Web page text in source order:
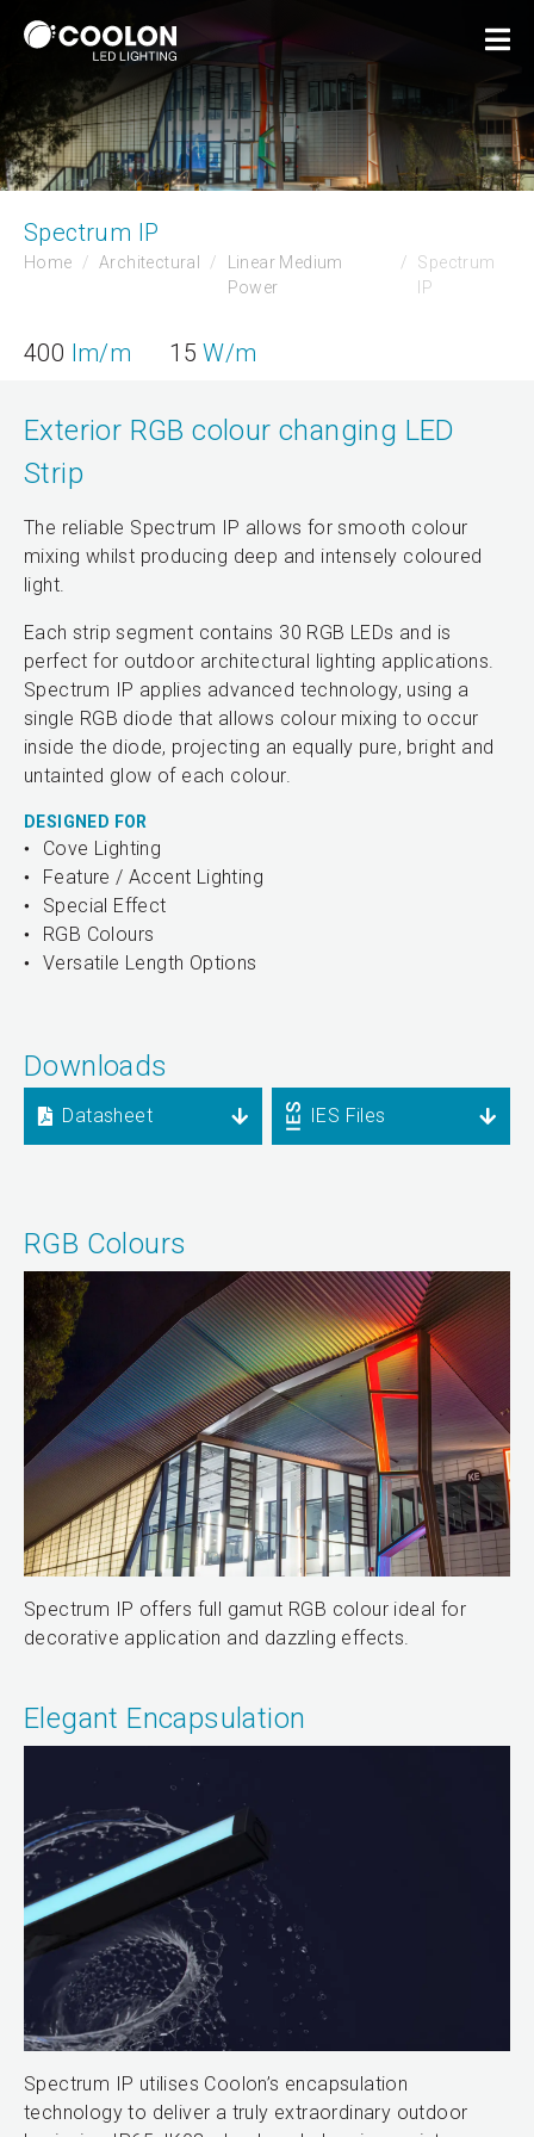
Spectrum IP
Home Architectural
Linear Medium
Power
Spectrum
IP
400 lm/m 15W/m
Exterior RGB colour changing LED
Strip
The reliable Spectrum IP allows for smooth colour
mixing whilst producing deep and intensely coloured
light.
Each strip segment contains 30 RGB LEDs and is
perfect for outdoor architectural lighting applications.
Spectrum IP applies advanced technology, using a
single RGB diode that allows colour mixing to occur
inside the diode, projecting an equally pure, bright and
untainted glow of each colour.
DESIGNED FOR
Cove Lighting
Feature / Accent Lighting
Special Effect
RGB Colours
Versatile Length Options
Downloads
Datasheet IES Files
RGB Colours
Spectrum IP offers full gamut RGB colour ideal for
decorative application and dazzling effects.
Elegant Encapsulation
Spectrum IP utilises Coolon’s encapsulation
technology to deliver a truly extraordinary outdoor